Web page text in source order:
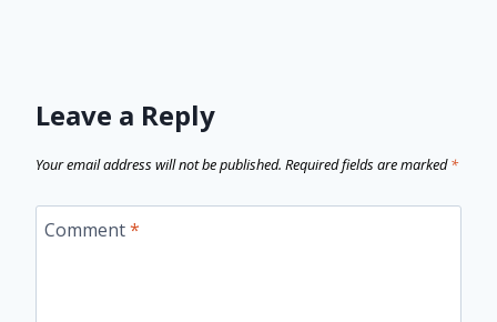
Leave a Reply
Your email address will not be published. Required fields are marked*
Comment*